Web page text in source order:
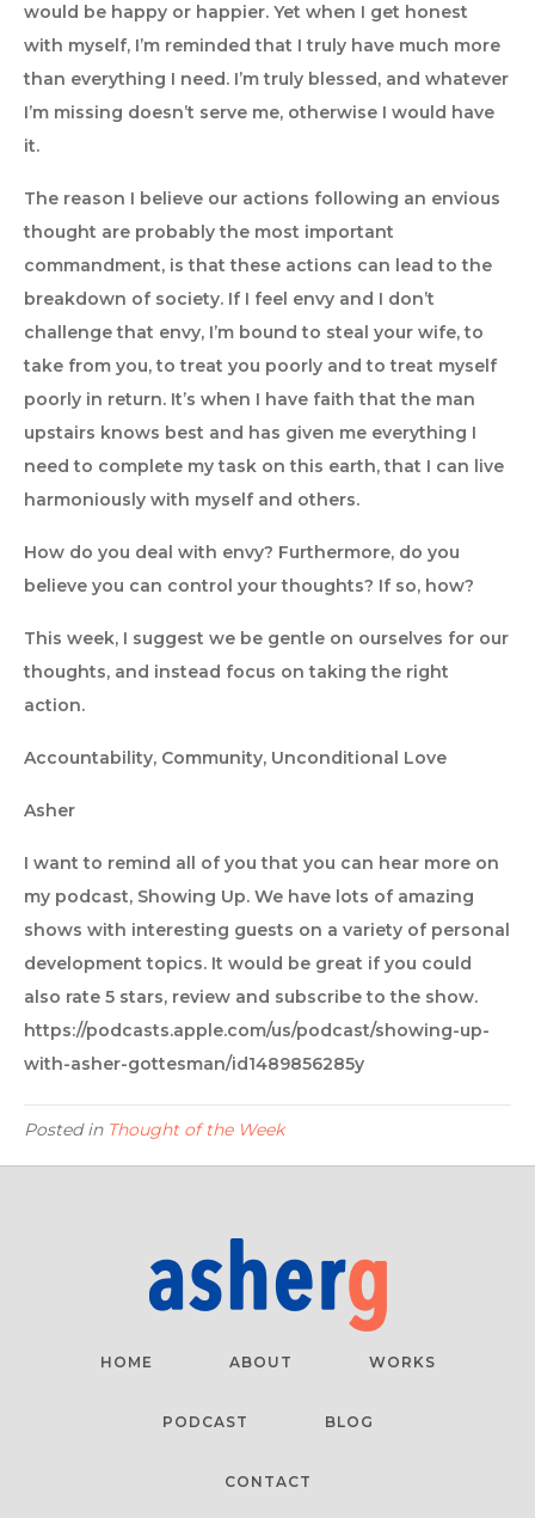
would be happy or happier. Yet when I get honest
with myself, I’m reminded that I truly have much more
than everything I need. I’m truly blessed, and whatever
I’m missing doesn’t serve me, otherwise I would have
it.
The reason I believe our actions following an envious
thought are probably the most important
commandment, is that these actions can lead to the
breakdown of society. If I feel envy and I don’t
challenge that envy, I’m bound to steal your wife, to
take from you, to treat you poorly and to treat myself
poorly in return. It’s when I have faith that the man
upstairs knows best and has given me everything I
need to complete my task on this earth, that I can live
harmoniously with myself and others.
How do you deal with envy? Furthermore, do you
believe you can control your thoughts? If so, how?
This week, I suggest we be gentle on ourselves for our
thoughts, and instead focus on taking the right
action.
Accountability, Community, Unconditional Love
Asher
I want to remind all of you that you can hear more on
my podcast, Showing Up. We have lots of amazing
shows with interesting guests on a variety of personal
development topics. It would be great if you could
also rate 5 stars, review and subscribe to the show.
https://podcasts.apple.com/us/podcast/showing-up-
with-asher-gottesman/id1489856285y
Posted in Thought of the Week
HOME ABOUT WORKS
PODCAST BLOG
CONTACT